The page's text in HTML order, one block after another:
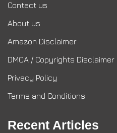
Contact us
About us
Amazon Disclaimer
DMCA / Copyrights Disclaimer
Privacy Policy
Terms and Conditions
Recent Articles